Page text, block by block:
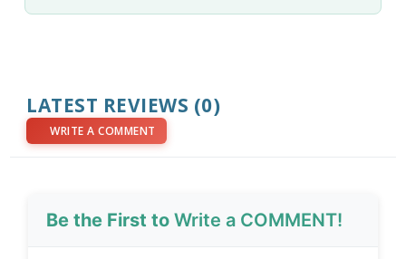
LATEST REVIEWS (0)
WRITE A COMMENT
Be the First toWrite a COMMENT!